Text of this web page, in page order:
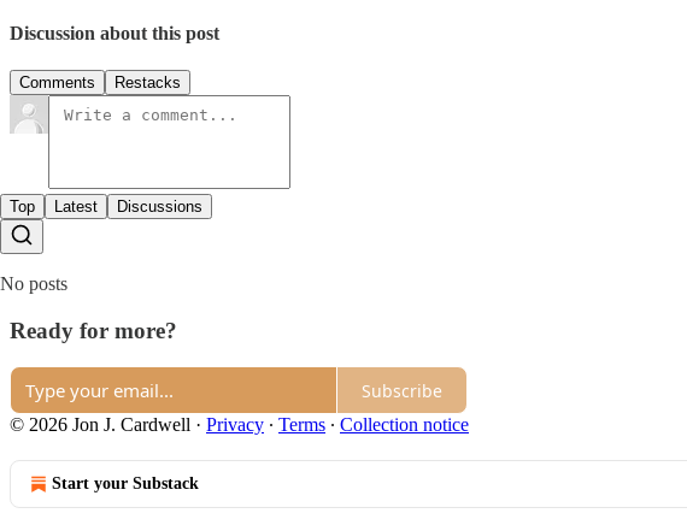
Discussion about this post
Comments Restacks
Top Latest Discussions
No posts
Ready for more?
Subscribe
© 2026 Jon J. Cardwell · Privacy ∙ Terms ∙ Collection notice
Start your Substack